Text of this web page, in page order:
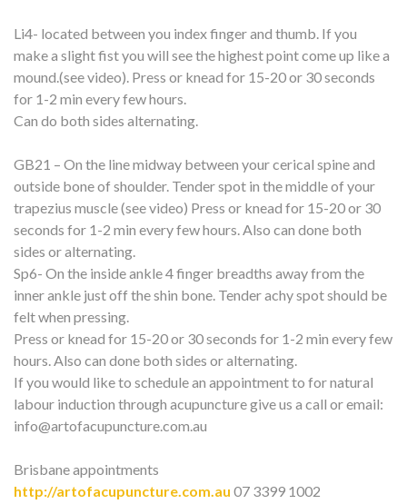
Li4- located between you index finger and thumb. If you
make a slight fist you will see the highest point come up like a
mound.(see video). Press or knead for 15-20 or 30 seconds
for 1-2 min every few hours.
Can do both sides alternating.
GB21 – On the line midway between your cerical spine and
outside bone of shoulder. Tender spot in the middle of your
trapezius muscle (see video) Press or knead for 15-20 or 30
seconds for 1-2 min every few hours. Also can done both
sides or alternating.
Sp6- On the inside ankle 4 finger breadths away from the
inner ankle just off the shin bone. Tender achy spot should be
felt when pressing.
Press or knead for 15-20 or 30 seconds for 1-2 min every few
hours. Also can done both sides or alternating.
If you would like to schedule an appointment to for natural
labour induction through acupuncture give us a call or email:
info@artofacupuncture.com.au
Brisbane appointments
http://artofacupuncture.com.au 07 3399 1002